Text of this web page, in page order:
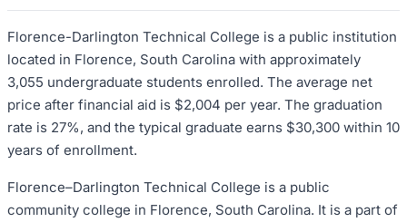
Florence-Darlington Technical College is a public institution
located in Florence, South Carolina with approximately
3,055 undergraduate students enrolled. The average net
price after financial aid is $2,004 per year. The graduation
rate is 27%, and the typical graduate earns $30,300 within 10
years of enrollment.
Florence–Darlington Technical College is a public
community college in Florence, South Carolina. It is a part of